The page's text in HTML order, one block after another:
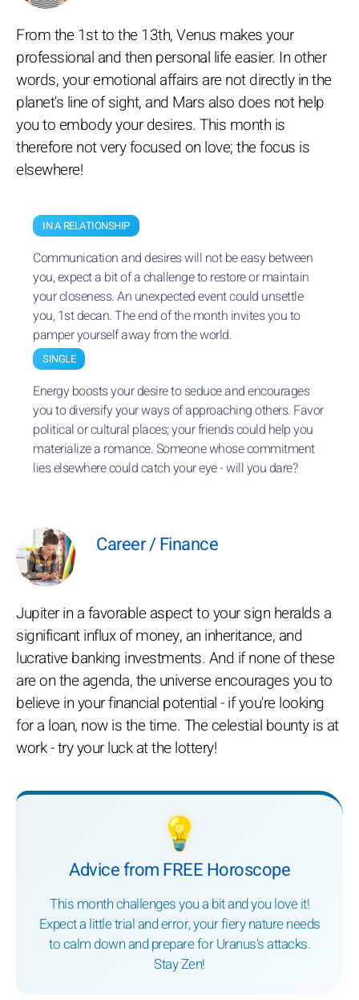
From the 1st to the 13th, Venus makes your
professional and then personal life easier. In other
words, your emotional affairs are not directly in the
planet's line of sight, and Mars also does not help
you to embody your desires. This month is
therefore not very focused on love; the focus is
elsewhere!
IN A RELATIONSHIP
Communication and desires will not be easy between
you, expect a bit of a challenge to restore or maintain
your closeness. An unexpected event could unsettle
you, 1st decan. The end of the month invites you to
pamper yourself away from the world.
SINGLE
Energy boosts your desire to seduce and encourages
you to diversify your ways of approaching others. Favor
political or cultural places; your friends could help you
materialize a romance. Someone whose commitment
lies elsewhere could catch your eye - will you dare?
Career / Finance
Jupiter in a favorable aspect to your sign heralds a
significant influx of money, an inheritance, and
lucrative banking investments. And if none of these
are on the agenda, the universe encourages you to
believe in your financial potential - if you're looking
for a loan, now is the time. The celestial bounty is at
work - try your luck at the lottery!
💡
Advice from FREE Horoscope
This month challenges you a bit and you love it!
Expect a little trial and error, your fiery nature needs
to calm down and prepare for Uranus's attacks.
Stay Zen!